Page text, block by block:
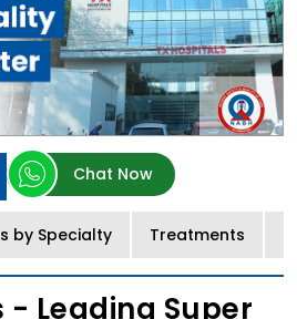
Chat Now
by Specialty Treatments
- Leading Super